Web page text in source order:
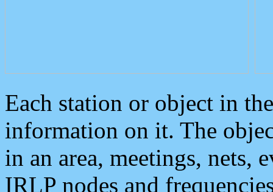
Each station or object in
information on it. The
in an area, meetings, nets,
IRLP nodes and